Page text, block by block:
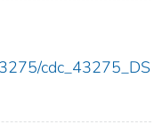
cdc_43275_DS